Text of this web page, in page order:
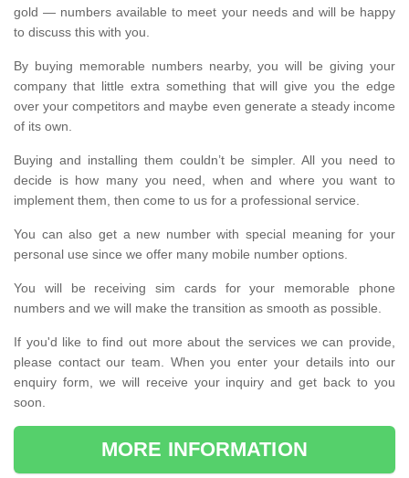
gold — numbers available to meet your needs and will be happy
to discuss this with you.
By buying memorable numbers nearby, you will be giving your
company that little extra something that will give you the edge
over your competitors and maybe even generate a steady income
of its own.
Buying and installing them couldn’t be simpler. All you need to
decide is how many you need, when and where you want to
implement them, then come to us for a professional service.
You can also get a new number with special meaning for your
personal use since we offer many mobile number options.
You will be receiving sim cards for your memorable phone
numbers and we will make the transition as smooth as possible.
If you'd like to find out more about the services we can provide,
please contact our team. When you enter your details into our
enquiry form, we will receive your inquiry and get back to you
soon.
MORE INFORMATION